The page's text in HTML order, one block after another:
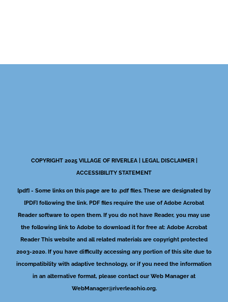
COPYRIGHT 2025 VILLAGE OF RIVERLEA | LEGAL DISCLAIMER|
ACCESSIBILITY STATEMENT
[pdf] - Some links on this page are to .pdf files. These are designated by
[PDF] following the link. PDF files require the use of Adobe Acrobat
Reader software to open them. If you do not have Reader, you may use
the following link to Adobe to download it for free at: Adobe Acrobat
ReaderThis website and all related materials are copyright protected
2003-2020. If you have difficulty accessing any portion of this site due to
incompatibility with adaptive technology, or if you need the information
in an alternative format, please contact our Web Manager at
WebManager@riverleaohio.org.